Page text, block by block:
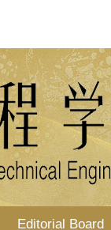
Editorial Board